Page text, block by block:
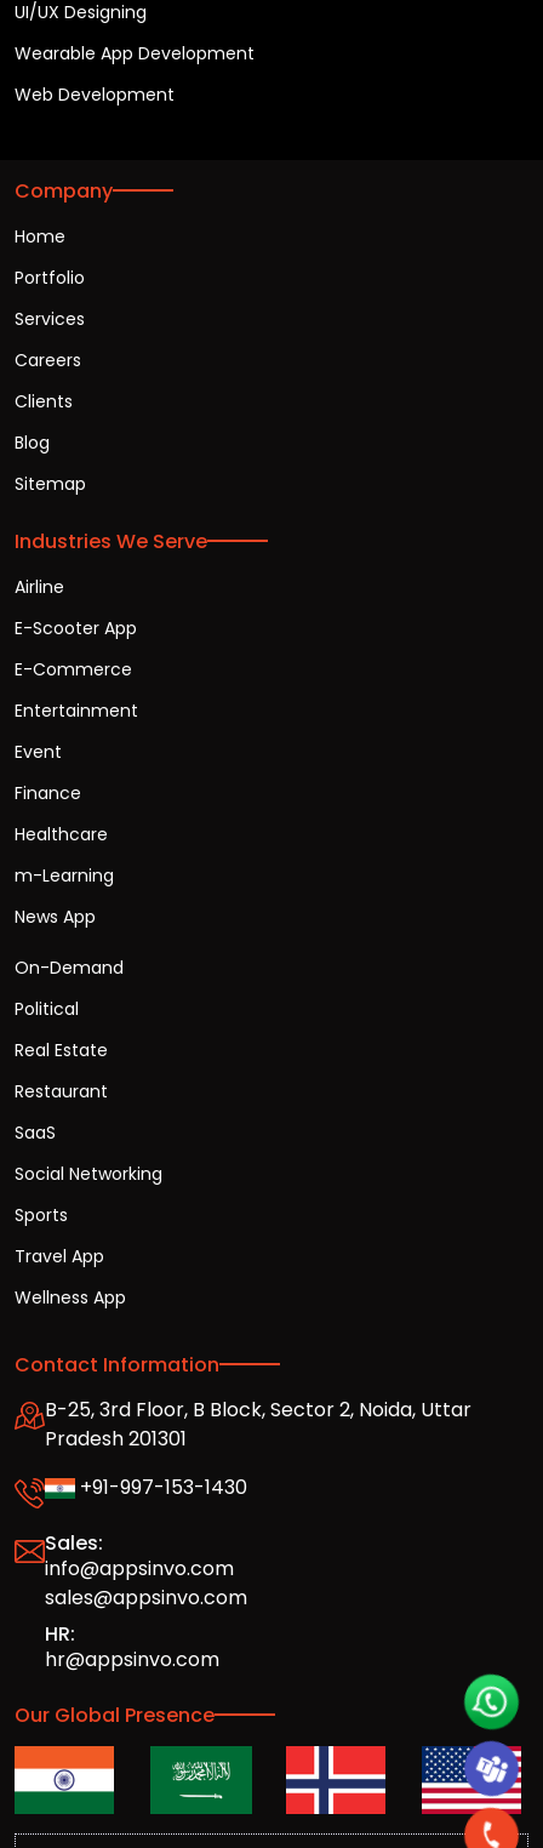
UI/UX Designing
Wearable App Development
Web Development
Company
Home
Portfolio
Services
Careers
Clients
Blog
Sitemap
Industries We Serve
Airline
E-Scooter App
E-Commerce
Entertainment
Event
Finance
Healthcare
m-Learning
News App
On-Demand
Political
Real Estate
Restaurant
SaaS
Social Networking
Sports
Travel App
Wellness App
Contact Information
B-25, 3rd Floor, B Block, Sector 2, Noida, Uttar
Pradesh 201301
+91-997-153-1430
Sales:
info@appsinvo.com
sales@appsinvo.com
HR:
hr@appsinvo.com
Our Global Presence